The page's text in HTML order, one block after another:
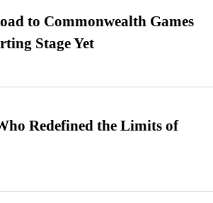
to Commonwealth Games
Stage Yet
Redefined the Limits of